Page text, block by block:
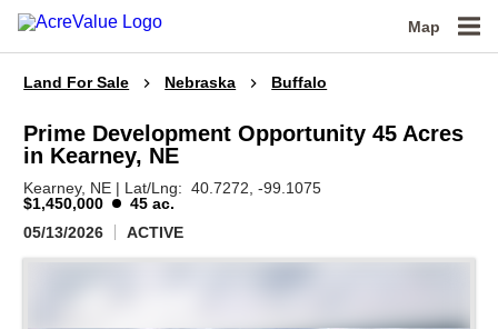
Map
Land For Sale Nebraska Buffalo
Prime Development Opportunity 45 Acres
in Kearney, NE
Kearney, NE | Lat/Lng:40.7272 , -99.1075
$1,450,000
45 ac.
05/13/2026
ACTIVE